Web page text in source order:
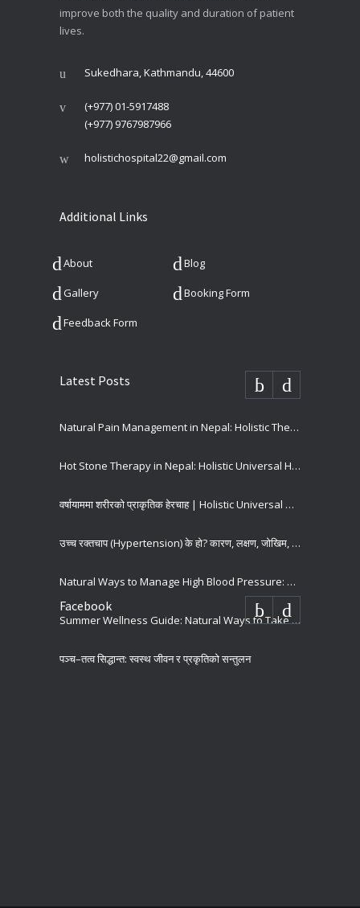
improve both the quality and duration of patient
lives.
Sukedhara, Kathmandu, 44600
(+977) 01-5917488
(+977) 9767987966
holistichospital22@gmail.com
Additional Links
About Blog
Gallery Booking Form
Feedback Form
Latest Posts
Natural Pain Management in Nepal: Holistic Therapies for Long-Term Pain Relief
Hot Stone Therapy in Nepal: Holistic Universal Hospital
वर्षायाममा शरीरको प्राकृतिक हेरचाह | Holistic Universal Hospital
उच्च रक्तचाप (Hypertension) के हो? कारण, लक्षण, जोखिम, रोकथाम र उपचार | Holistic Universal Hospital
Natural Ways to Manage High Blood Pressure: Holistic Tips for Better Heart Health
Summer Wellness Guide: Natural Ways to Take Care of our Body
पञ्च–तत्व सिद्धान्त: स्वस्थ जीवन र प्रकृतिको सन्तुलन
Facebook